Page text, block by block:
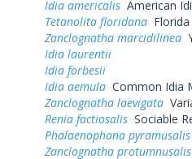
Idia americalis American
Tetanolita floridana
Zanclognatha marcidilinea
Idia laurentii
Idia forbesii
Idia aemula Common Idia
Zanclognatha laevigata
Renia factiosalis Sociable
Phalaenophana pyramusalis
Zanclognatha protumnusalis